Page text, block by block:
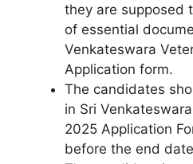
they are supposed
of essential
Venkateswara
Application form.
The candidates
in Sri
2025 Application
before the end